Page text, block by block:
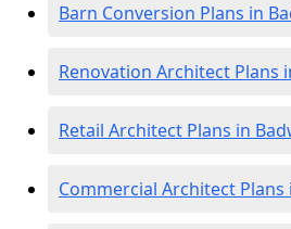
Barn Conversion Plans in
Renovation Architect Plans
Retail Architect Plans in
Commercial Architect Plans